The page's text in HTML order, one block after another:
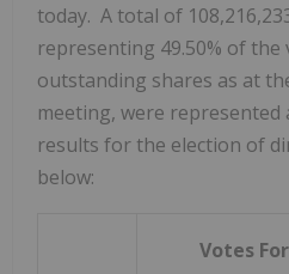
today. A total of
representing 49.50% of
outstanding shares as at
meeting, were
results for the election of
below:
Votes For